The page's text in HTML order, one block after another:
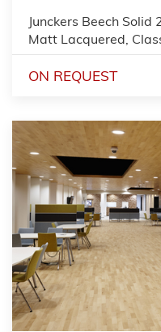
Junckers Beech
Matt Lacquered,
ON REQUEST